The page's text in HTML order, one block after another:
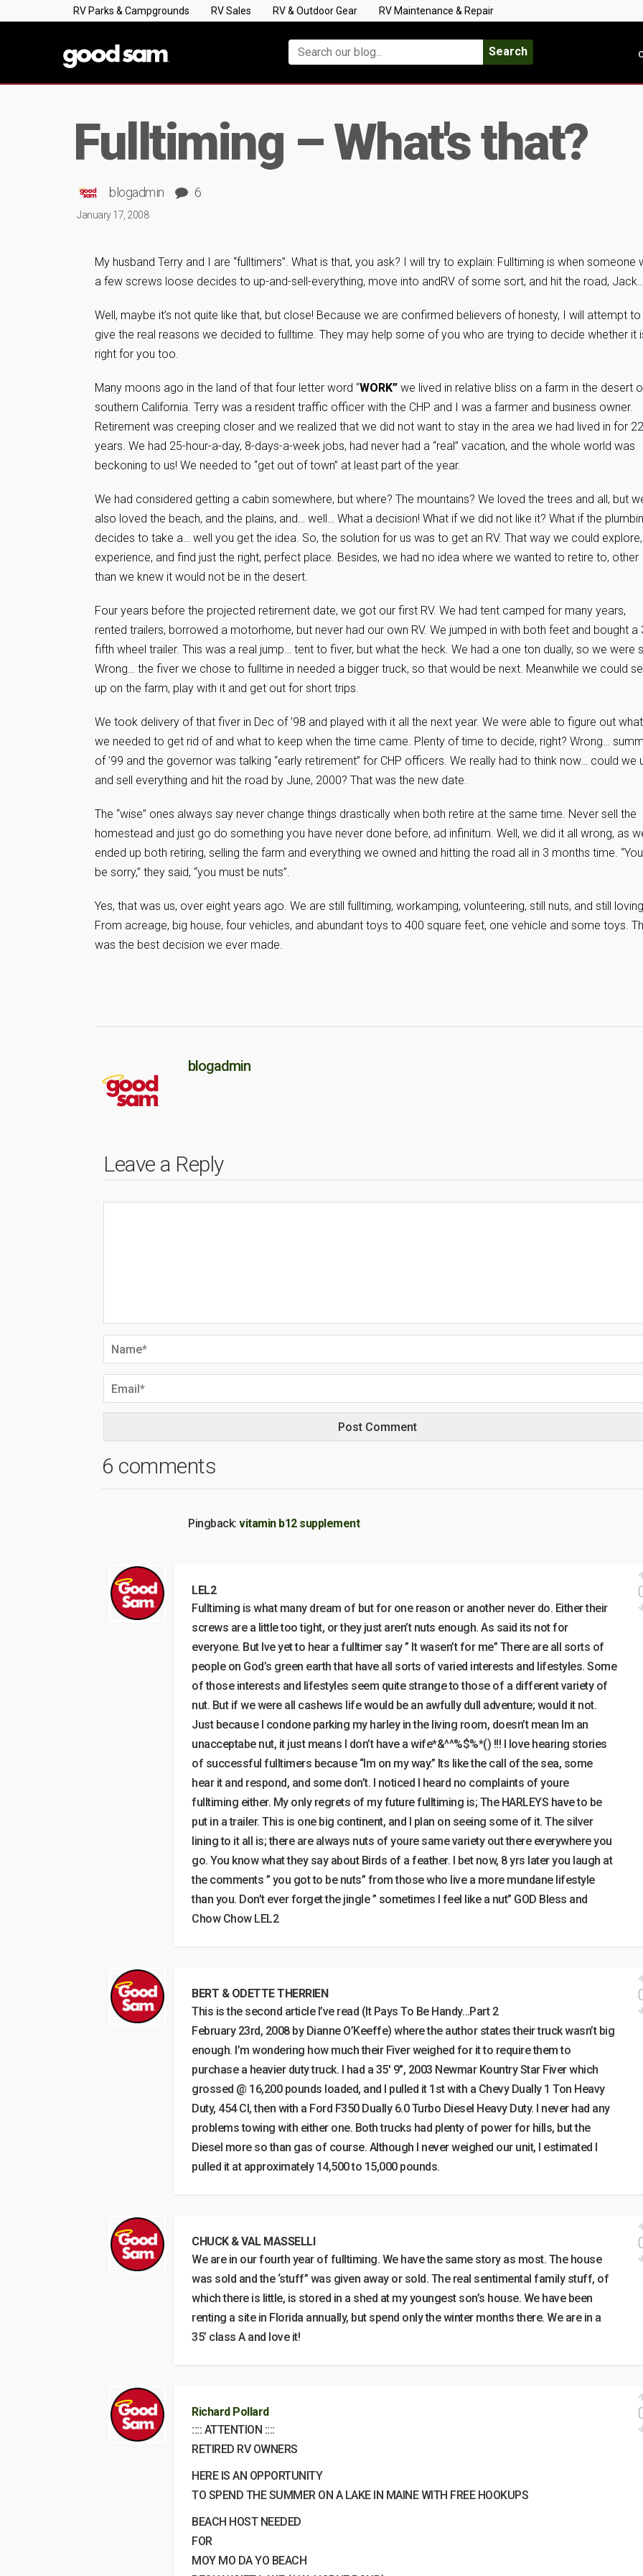
RV Parks & Campgrounds RV Sales RV & Outdoor Gear RV Maintenance & Repair
Search
Fulltiming – What's that?
blogadmin 6
January 17, 2008
My husband Terry and I are “fulltimers”. What is that, you ask? I will try to explain: Fulltiming is when someone
a few screws loose decides to up-and-sell-everything, move into andRV of some sort, and hit the road,
Well, maybe it’s not quite like that, but close! Because we are confirmed believers of honesty, I will attempt to
give the real reasons we decided to fulltime. They may help some of you who are trying to decide whether it
right for you too.
Many moons ago in the land of that four letter word “WORK” we lived in relative bliss on a farm in the desert
southern California. Terry was a resident traffic officer with the CHP and I was a farmer and business owner.
Retirement was creeping closer and we realized that we did not want to stay in the area we had lived in for 22
years. We had 25-hour-a-day, 8-days-a-week jobs, had never had a “real” vacation, and the whole world was
beckoning to us! We needed to “get out of town” at least part of the year.
We had considered getting a cabin somewhere, but where? The mountains? We loved the trees and all, but
also loved the beach, and the plains, and… well… What a decision! What if we did not like it? What if the
decides to take a… well you get the idea. So, the solution for us was to get an RV. That way we could explore,
experience, and find just the right, perfect place. Besides, we had no idea where we wanted to retire to, other
than we knew it would not be in the desert.
Four years before the projected retirement date, we got our first RV. We had tent camped for many years,
rented trailers, borrowed a motorhome, but never had our own RV. We jumped in with both feet and bought a
fifth wheel trailer. This was a real jump… tent to fiver, but what the heck. We had a one ton dually, so we were
Wrong… the fiver we chose to fulltime in needed a bigger truck, so that would be next. Meanwhile we could
up on the farm, play with it and get out for short trips.
We took delivery of that fiver in Dec of ’98 and played with it all the next year. We were able to figure out what
we needed to get rid of and what to keep when the time came. Plenty of time to decide, right? Wrong…
of ’99 and the governor was talking “early retirement” for CHP officers. We really had to think now… could we
and sell everything and hit the road by June, 2000? That was the new date.
The “wise” ones always say never change things drastically when both retire at the same time. Never sell the
homestead and just go do something you have never done before, ad infinitum. Well, we did it all wrong, as
ended up both retiring, selling the farm and everything we owned and hitting the road all in 3 months time.
be sorry,” they said, “you must be nuts”.
Yes, that was us, over eight years ago. We are still fulltiming, workamping, volunteering, still nuts, and still
From acreage, big house, four vehicles, and abundant toys to 400 square feet, one vehicle and some toys.
was the best decision we ever made.
blogadmin
Leave a Reply
6 comments
Pingback: vitamin b12 supplement
LEL2
Fulltiming is what many dream of but for one reason or another never do. Either their
screws are a little too tight, or they just aren’t nuts enough. As said its not for
everyone. But Ive yet to hear a fulltimer say ” It wasen’t for me” There are all sorts of
people on God’s green earth that have all sorts of varied interests and lifestyles. Some
of those interests and lifestyles seem quite strange to those of a different variety of
nut. But if we were all cashews life would be an awfully dull adventure; would it not.
Just because I condone parking my harley in the living room, doesn’t mean Im an
unacceptabe nut, it just means I don’t have a wife*&^^%$%*() !!! I love hearing stories
of successful fulltimers because “Im on my way.” Its like the call of the sea, some
hear it and respond, and some don’t. I noticed I heard no complaints of youre
fulltiming either. My only regrets of my future fulltiming is; The HARLEYS have to be
put in a trailer. This is one big continent, and I plan on seeing some of it. The silver
lining to it all is; there are always nuts of youre same variety out there everywhere you
go. You know what they say about Birds of a feather. I bet now, 8 yrs later you laugh at
the comments ” you got to be nuts” from those who live a more mundane lifestyle
than you. Don’t ever forget the jingle ” sometimes I feel like a nut” GOD Bless and
Chow Chow LEL2
BERT & ODETTE THERRIEN
This is the second article I’ve read (It Pays To Be Handy…Part 2
February 23rd, 2008 by Dianne O’Keeffe) where the author states their truck wasn’t big
enough. I’m wondering how much their Fiver weighed for it to require them to
purchase a heavier duty truck. I had a 35′ 9″, 2003 Newmar Kountry Star Fiver which
grossed @ 16,200 pounds loaded, and I pulled it 1st with a Chevy Dually 1 Ton Heavy
Duty, 454 CI, then with a Ford F350 Dually 6.0 Turbo Diesel Heavy Duty. I never had any
problems towing with either one. Both trucks had plenty of power for hills, but the
Diesel more so than gas of course. Although I never weighed our unit, I estimated I
pulled it at approximately 14,500 to 15,000 pounds.
CHUCK & VAL MASSELLI
We are in our fourth year of fulltiming. We have the same story as most. The house
was sold and the ‘stuff” was given away or sold. The real sentimental family stuff, of
which there is little, is stored in a shed at my youngest son’s house. We have been
renting a site in Florida annually, but spend only the winter months there. We are in a
35’ class A and love it!
Richard Pollard
:::: ATTENTION ::::
RETIRED RV OWNERS
HERE IS AN OPPORTUNITY
TO SPEND THE SUMMER ON A LAKE IN MAINE WITH FREE HOOKUPS
BEACH HOST NEEDED
FOR
MOY MO DA YO BEACH